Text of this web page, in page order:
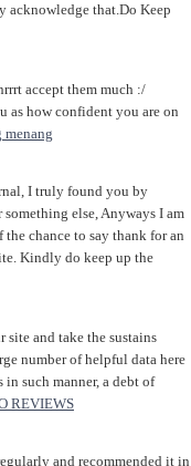
acknowledge that.Do Keep
accept them much :/
as how confident you are on
menang
I truly found you by
else, Anyways I am
chance to say thank for an
Kindly do keep up the
and take the sustains
number of helpful data here
such manner, a debt of
REVIEWS
and recommended it in